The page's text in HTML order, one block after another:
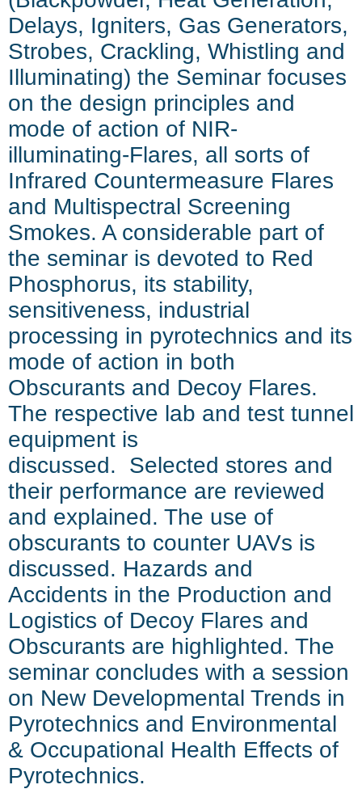
Delays, Igniters, Gas Generators,
Strobes, Crackling, Whistling and
Illuminating) the Seminar focuses
on the design principles and
mode of action of NIR-
illuminating-Flares, all sorts of
Infrared Countermeasure Flares
and Multispectral Screening
Smokes. A considerable part of
the seminar is devoted to Red
Phosphorus, its stability,
sensitiveness, industrial
processing in pyrotechnics and its
mode of action in both
Obscurants and Decoy Flares.
The respective lab and test tunnel
equipment is
discussed. Selected stores and
their performance are reviewed
and explained. The use of
obscurants to counter UAVs is
discussed. Hazards and
Accidents in the Production and
Logistics of Decoy Flares and
Obscurants are highlighted. The
seminar concludes with a session
on New Developmental Trends in
Pyrotechnics and Environmental
& Occupational Health Effects of
Pyrotechnics.